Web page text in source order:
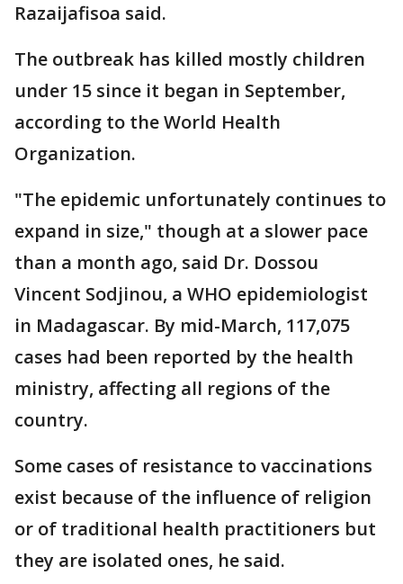
Razaijafisoa said.
The outbreak has killed mostly children
under 15 since it began in September,
according to the World Health
Organization.
"The epidemic unfortunately continues to
expand in size," though at a slower pace
than a month ago, said Dr. Dossou
Vincent Sodjinou, a WHO epidemiologist
in Madagascar. By mid-March, 117,075
cases had been reported by the health
ministry, affecting all regions of the
country.
Some cases of resistance to vaccinations
exist because of the influence of religion
or of traditional health practitioners but
they are isolated ones, he said.